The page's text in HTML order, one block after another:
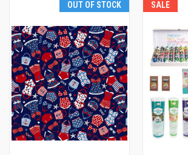
OUT OF STOCK SALE